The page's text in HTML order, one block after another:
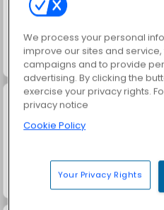
Jewel Garden Story
Solitaire Social
We process your personal
improve our sites and
campaigns and to provide
advertising. By clicking the
exercise your privacy rights.
privacy notice
Cookie Policy
Your Privacy Rights